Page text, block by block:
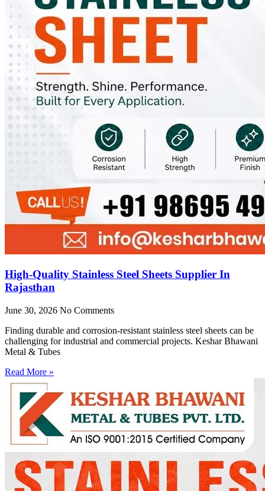
High-Quality Stainless Steel Sheets Supplier In
Rajasthan
June 30, 2026 No Comments
Finding durable and corrosion-resistant stainless steel sheets can be
challenging for industrial and commercial projects. Keshar Bhawani
Metal & Tubes
Read More »